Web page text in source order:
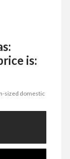
is:
sized domestic